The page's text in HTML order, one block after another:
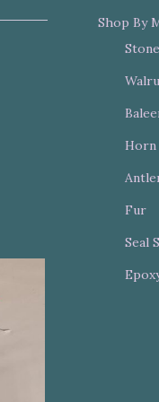
Shop By
Stone
Horn
Fur
Seal